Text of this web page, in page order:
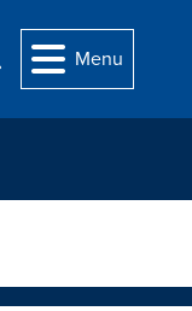
Search
Menu